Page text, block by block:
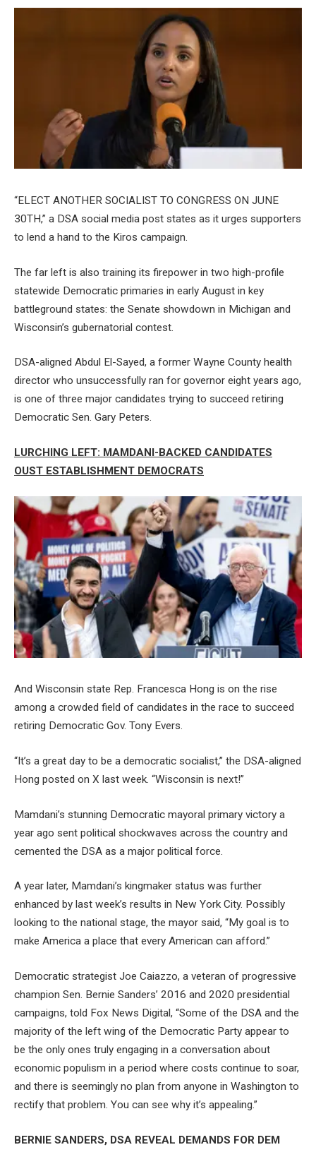
“ELECT ANOTHER SOCIALIST TO CONGRESS ON JUNE
30TH,” a DSA social media post states as it urges supporters
to lend a hand to the Kiros campaign.
The far left is also training its firepower in two high-profile
statewide Democratic primaries in early August in key
battleground states: the Senate showdown in Michigan and
Wisconsin’s gubernatorial contest.
DSA-aligned Abdul El-Sayed, a former Wayne County health
director who unsuccessfully ran for governor eight years ago,
is one of three major candidates trying to succeed retiring
Democratic Sen. Gary Peters.
LURCHING LEFT: MAMDANI-BACKED CANDIDATES
OUST ESTABLISHMENT DEMOCRATS
And Wisconsin state Rep. Francesca Hong is on the rise
among a crowded field of candidates in the race to succeed
retiring Democratic Gov. Tony Evers.
“It’s a great day to be a democratic socialist,” the DSA-aligned
Hong posted on X last week. “Wisconsin is next!”
Mamdani’s stunning Democratic mayoral primary victory a
year ago sent political shockwaves across the country and
cemented the DSA as a major political force.
A year later, Mamdani’s kingmaker status was further
enhanced by last week’s results in New York City. Possibly
looking to the national stage, the mayor said, “My goal is to
make America a place that every American can afford.”
Democratic strategist Joe Caiazzo, a veteran of progressive
champion Sen. Bernie Sanders’ 2016 and 2020 presidential
campaigns, told Fox News Digital, “Some of the DSA and the
majority of the left wing of the Democratic Party appear to
be the only ones truly engaging in a conversation about
economic populism in a period where costs continue to soar,
and there is seemingly no plan from anyone in Washington to
rectify that problem. You can see why it’s appealing.”
BERNIE SANDERS, DSA REVEAL DEMANDS FOR DEM